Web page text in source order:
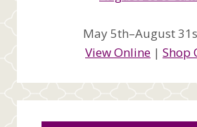
May 5th–August
View Online | Shop